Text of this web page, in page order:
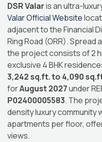
DSR Valaris an ultra-
Valar Official Website
adjacent to the Financial
Ring Road (ORR).
the project consists of 2
exclusive 4 BHK
3,242 sq.ft. to 4,090
forAugust 2027under
P02400005583. The
density luxury community
apartments per floor,
views.